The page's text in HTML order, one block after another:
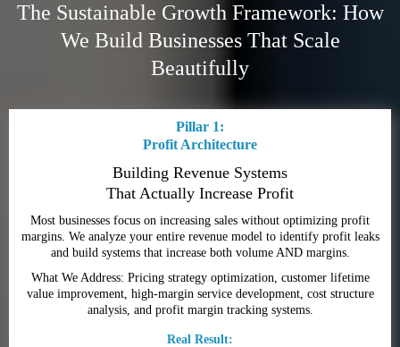
The Sustainable Growth Framework: How
We Build Businesses That Scale
Beautifully
Pillar 1:
Profit Architecture
Building Revenue Systems
That Actually Increase Profit
Most businesses focus on increasing sales without optimizing profit
margins. We analyze your entire revenue model to identify profit leaks
and build systems that increase both volume AND margins.
What We Address: Pricing strategy optimization, customer lifetime
value improvement, high-margin service development, cost structure
analysis, and profit margin tracking systems.
Real Result: